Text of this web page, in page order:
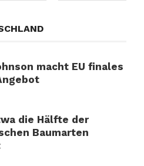
macht EU finales
die Hälfte der
Baumarten